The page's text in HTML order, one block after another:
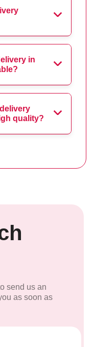
in
quality?
send us an
as soon as